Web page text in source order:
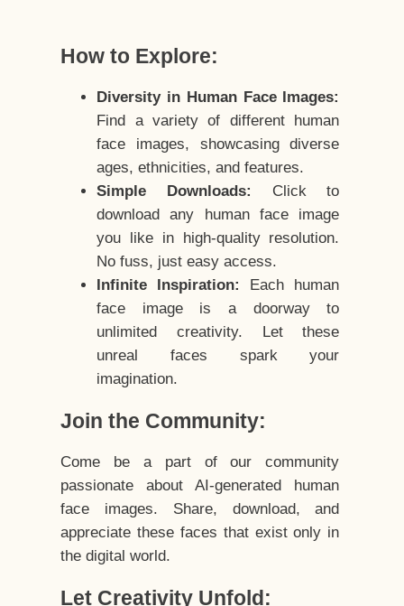
How to Explore:
Diversity in Human Face Images:
Find a variety of different human
face images, showcasing diverse
ages, ethnicities, and features.
Simple Downloads:
Click to
download any human face image
you like in high-quality resolution.
No fuss, just easy access.
Infinite Inspiration:
Each human
face image is a doorway to
unlimited creativity. Let these
unreal faces spark your
imagination.
Join the Community:
Come be a part of our community
passionate about AI-generated human
face images. Share, download, and
appreciate these faces that exist only in
the digital world.
Let Creativity Unfold: